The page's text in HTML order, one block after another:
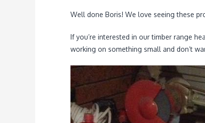
Well done Boris! We love seeing these
If you’re interested in our timber range
working on something small and don’t